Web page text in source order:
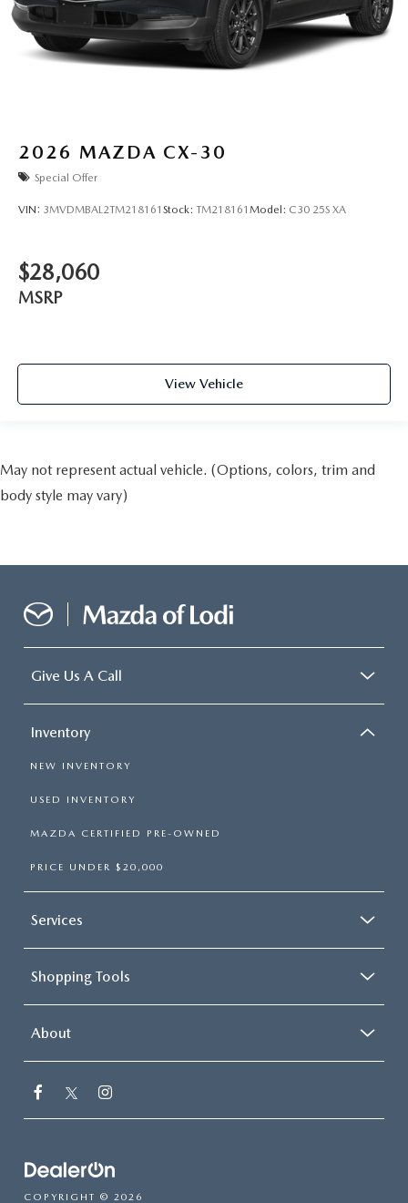
2026 MAZDA CX-30
Special Offer
VIN: 3MVDMBAL2TM218161 Stock: TM218161 Model: C30 25S XA
$28,060
MSRP
View Vehicle
May not represent actual vehicle. (Options, colors, trim and
body style may vary)
Give Us A Call
Inventory
NEW INVENTORY
USED INVENTORY
MAZDA CERTIFIED PRE-OWNED
PRICE UNDER $20,000
Services
Shopping Tools
About
COPYRIGHT © 2026